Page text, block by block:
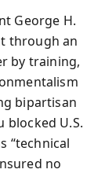
George H.
through an
by training,
bipartisan
U.S.
“technical
no